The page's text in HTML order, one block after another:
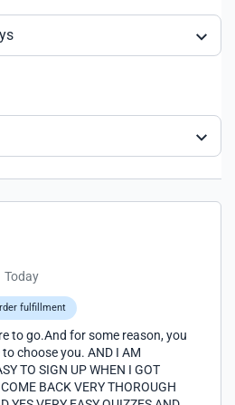
Today
fulfillment
to go.And for some reason, you
choose you. AND I AM
BACK VERY THOROUGH